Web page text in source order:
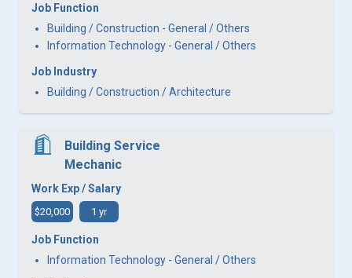
Job Function
Building / Construction - General / Others
Information Technology - General / Others
Job Industry
Building / Construction / Architecture
Building Service
Mechanic
Work Exp / Salary
$20,000 1 yr
Job Function
Information Technology - General / Others